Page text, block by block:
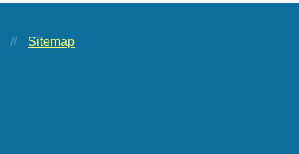
// Sitemap